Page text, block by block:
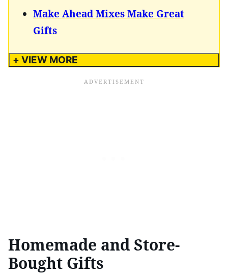
Make Ahead Mixes Make Great
Gifts
+ VIEW MORE
Homemade and Store-
Bought Gifts